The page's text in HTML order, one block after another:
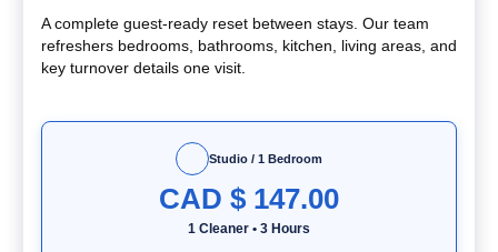
A complete guest-ready reset between stays. Our team
refreshers bedrooms, bathrooms, kitchen, living areas, and
key turnover details one visit.
Studio / 1 Bedroom
CAD $ 147.00
1 Cleaner • 3 Hours